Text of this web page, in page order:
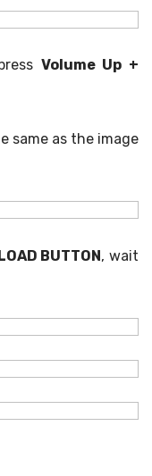
Volume Up +
same as the image
BUTTON, wait